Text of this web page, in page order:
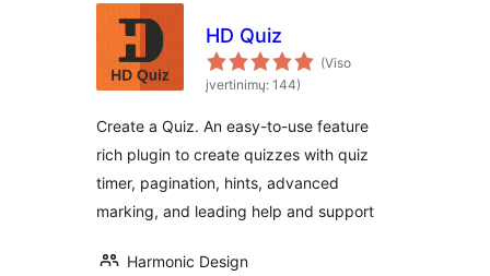
HD Quiz
(Viso
įvertinimų: 144)
Create a Quiz. An easy-to-use feature
rich plugin to create quizzes with quiz
timer, pagination, hints, advanced
marking, and leading help and support
Harmonic Design